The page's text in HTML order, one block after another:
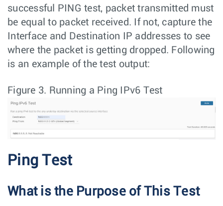
successful PING test, packet transmitted must
be equal to packet received. If not, capture the
Interface and Destination IP addresses to see
where the packet is getting dropped. Following
is an example of the test output:
Figure 3. Running a Ping IPv6 Test
Ping Test
What is the Purpose of This Test